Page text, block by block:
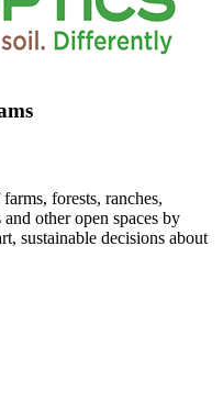
forests, ranches,
other open spaces by
sustainable decisions about